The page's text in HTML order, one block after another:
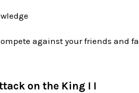
against your friends and
on the King I I